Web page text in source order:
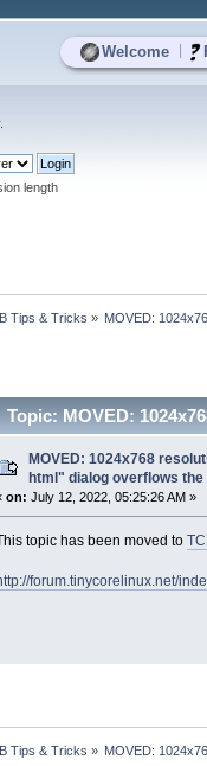
Welcome
.
length
Tips & Tricks » MOVED:
Topic: MOVED:
MOVED: 1024x768
html" dialog overflows
on: July 12, 2022, 05:25:26 AM »
topic has been moved to
forum.tinycorelinux.net/
Tips & Tricks » MOVED: